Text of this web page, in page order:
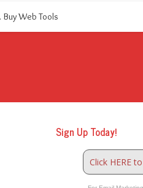
Buy Web Tools
Sign Up Today!
Click HERE